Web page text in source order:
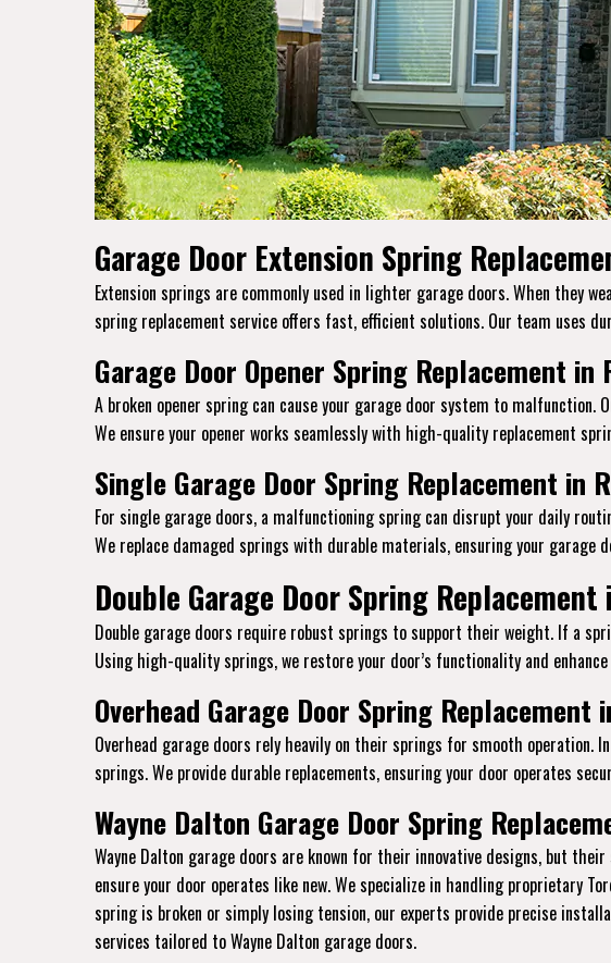
Garage Door Extension Spring
Extension springs are commonly used in lighter garage doors. When they
spring replacement service offers fast, efficient solutions. Our team uses
Garage Door Opener Spring Replacement in
A broken opener spring can cause your garage door system to
We ensure your opener works seamlessly with high-quality replacement
Single Garage Door Spring Replacement in
For single garage doors, a malfunctioning spring can disrupt your daily
We replace damaged springs with durable materials, ensuring your garage
Double Garage Door Spring Replacement
Double garage doors require robust springs to support their weight. If a
Using high-quality springs, we restore your door’s functionality and
Overhead Garage Door Spring Replacement
Overhead garage doors rely heavily on their springs for smooth operation.
springs. We provide durable replacements, ensuring your door operates
Wayne Dalton Garage Door Spring
Wayne Dalton garage doors are known for their innovative designs, but
ensure your door operates like new. We specialize in handling proprietary
spring is broken or simply losing tension, our experts provide precise
services tailored to Wayne Dalton garage doors.